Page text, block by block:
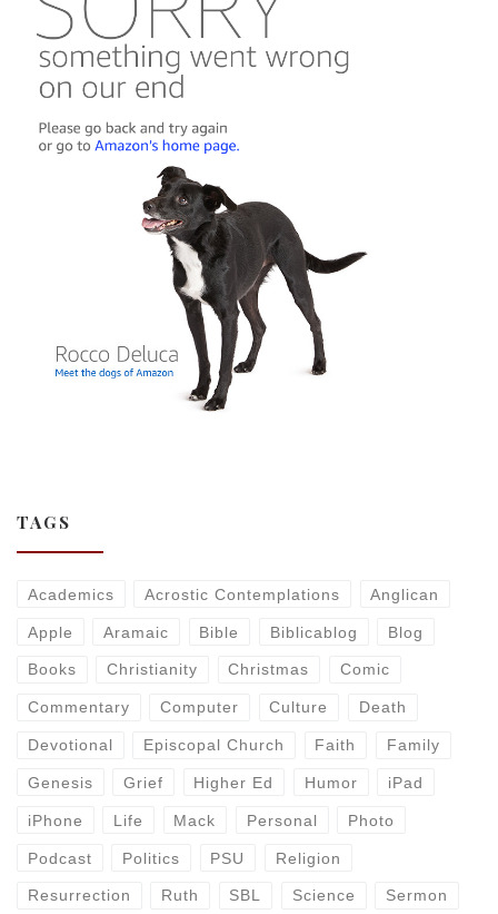
TAGS
Academics Acrostic Contemplations Anglican
Apple Aramaic Bible Biblicablog Blog
Books Christianity Christmas Comic
Commentary Computer Culture Death
Devotional Episcopal Church Faith Family
Genesis Grief Higher Ed Humor iPad
iPhone Life Mack Personal Photo
Podcast Politics PSU Religion
Resurrection Ruth SBL Science Sermon